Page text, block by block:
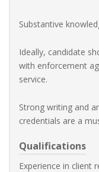
Substantive
Ideally, candidate
with enforcement
service.
Strong writing and
credentials are a
Qualifications
Experience in client